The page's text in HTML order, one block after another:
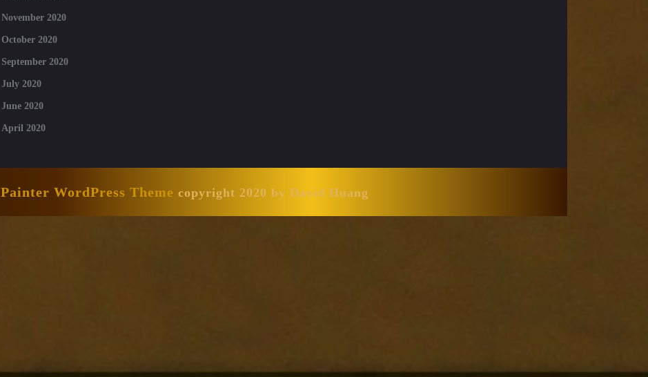
November 2020
October 2020
September 2020
July 2020
June 2020
April 2020
Painter WordPress Theme copyright 2020 by David Huang